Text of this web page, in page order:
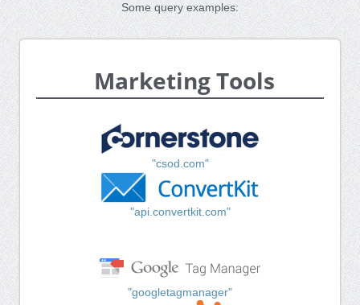
Some query examples:
Marketing Tools
"csod.com"
"api.convertkit.com"
"googletagmanager"